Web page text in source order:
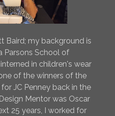
Baird; my background is
Parsons School of
in children's wear
of the winners of the
JC Penney back in the
Mentor was Oscar
25 years, I worked for